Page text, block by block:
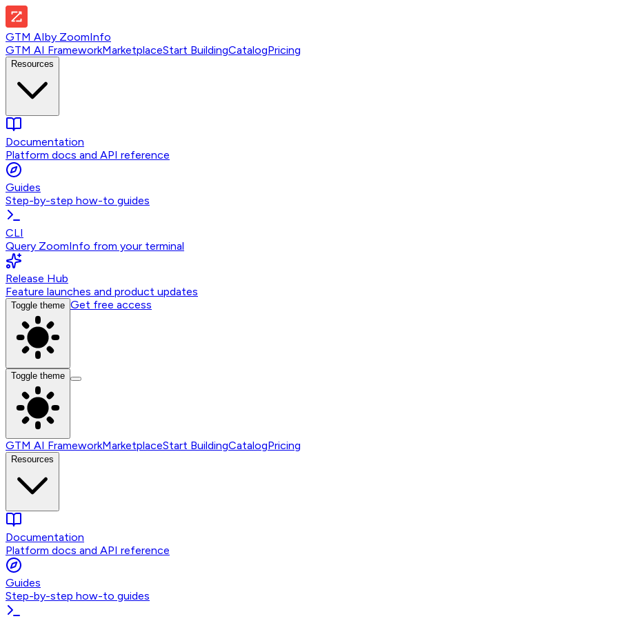
GTM AIby ZoomInfo
GTM AI FrameworkMarketplaceStart BuildingCatalogPricing
Resources
Documentation
Platform docs and API reference
Guides
Step-by-step how-to guides
CLI
Query ZoomInfo from your terminal
Release Hub
Feature launches and product updates
Toggle theme Get free access
Toggle theme
GTM AI FrameworkMarketplaceStart BuildingCatalogPricing
Resources
Documentation
Platform docs and API reference
Guides
Step-by-step how-to guides